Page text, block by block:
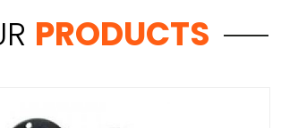
PRODUCTS